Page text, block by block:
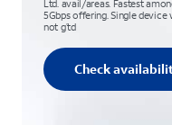
Ltd. avail/areas. Fastest
5Gbps offering. Single device
not g’td
Check